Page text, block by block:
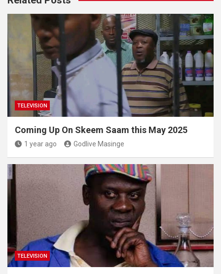
TELEVISION
Coming Up On Skeem Saam this May 2025
1 year ago Godlive Masinge
TELEVISION